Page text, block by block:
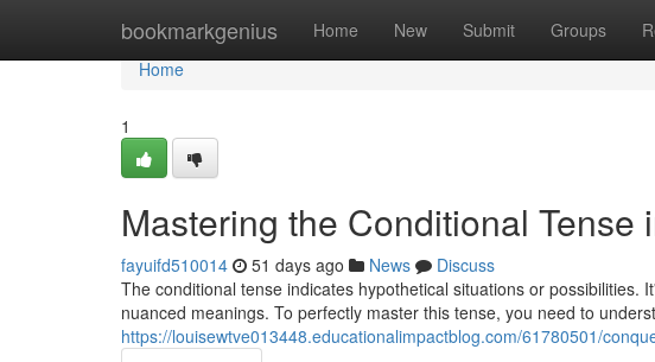
bookmarkgenius Home New Submit Groups
Home
Home
1
Mastering the Conditional Tense
fayuifd510014 51 days ago News
Discuss
The conditional tense indicates hypothetical situations or
nuanced meanings. To perfectly master this tense, you need to
https://louisewtve013448.educationalimpactblog.com/61780501/